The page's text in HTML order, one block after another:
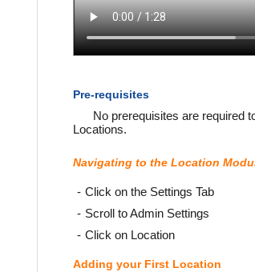
Pre-requisites
No prerequisites are required
Locations.
Navigating to the Location
Click on the Settings Tab
Scroll to Admin Settings
Click on Location
Adding your First Location